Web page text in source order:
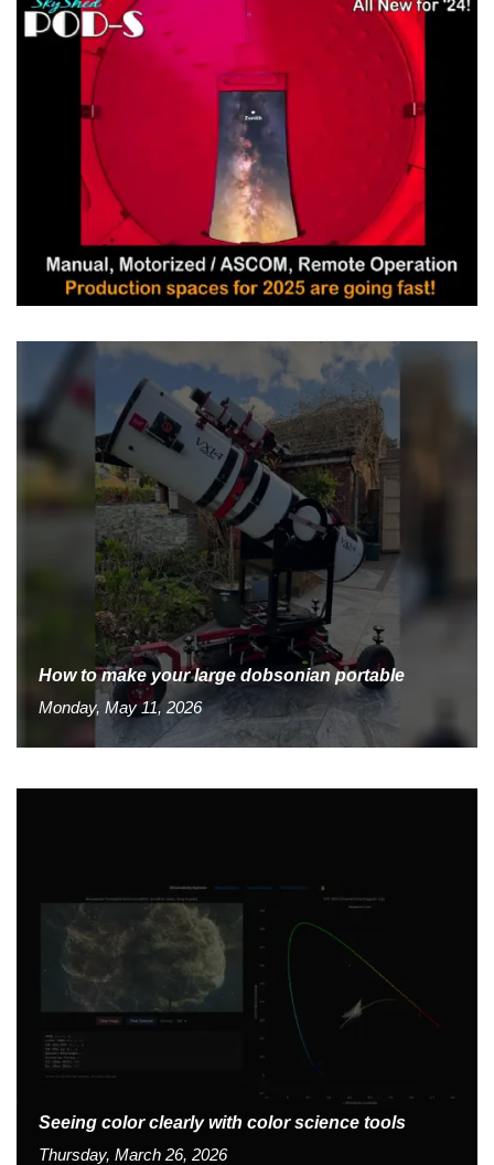
How to make your large dobsonian portable
Monday, May 11, 2026
Seeing color clearly with color science tools
Thursday, March 26, 2026